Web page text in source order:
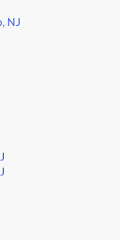
NJ